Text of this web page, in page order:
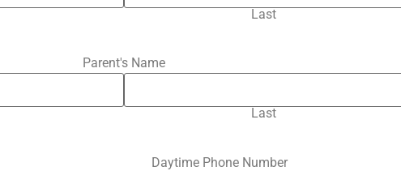
Last
Parent's Name
Last
Daytime Phone Number